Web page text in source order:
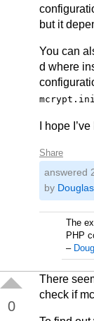
but it
You can
d where
I hope
Share
answered
by
The
PHP
–
0
There
check if